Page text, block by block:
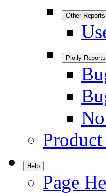
Other Reports
Plotly Reports
Help
Page